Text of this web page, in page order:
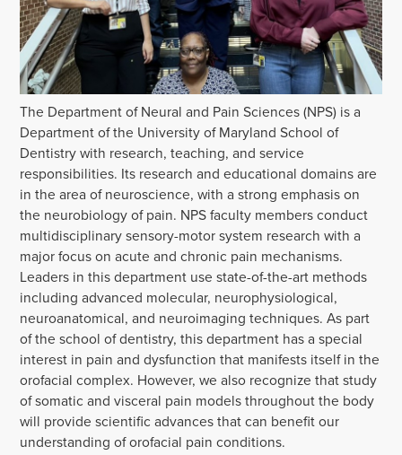
The Department of Neural and Pain Sciences (NPS) is a
Department of the University of Maryland School of
Dentistry with research, teaching, and service
responsibilities. Its research and educational domains are
in the area of neuroscience, with a strong emphasis on
the neurobiology of pain. NPS faculty members conduct
multidisciplinary sensory-motor system research with a
major focus on acute and chronic pain mechanisms.
Leaders in this department use state-of-the-art methods
including advanced molecular, neurophysiological,
neuroanatomical, and neuroimaging techniques. As part
of the school of dentistry, this department has a special
interest in pain and dysfunction that manifests itself in the
orofacial complex. However, we also recognize that study
of somatic and visceral pain models throughout the body
will provide scientific advances that can benefit our
understanding of orofacial pain conditions.